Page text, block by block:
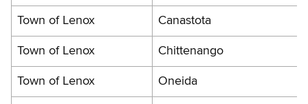
Town of Lenox Canastota
Town of Lenox Chittenango
Town of Lenox Oneida